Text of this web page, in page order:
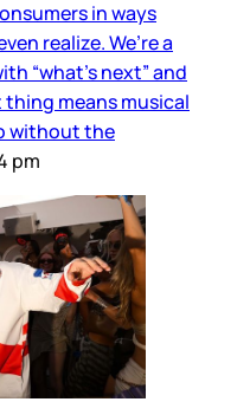
in ways
realize. We’re a
“what’s next” and
means musical
without the
pm